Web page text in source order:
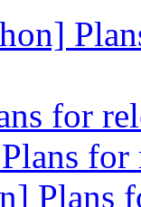
for
for
Plans